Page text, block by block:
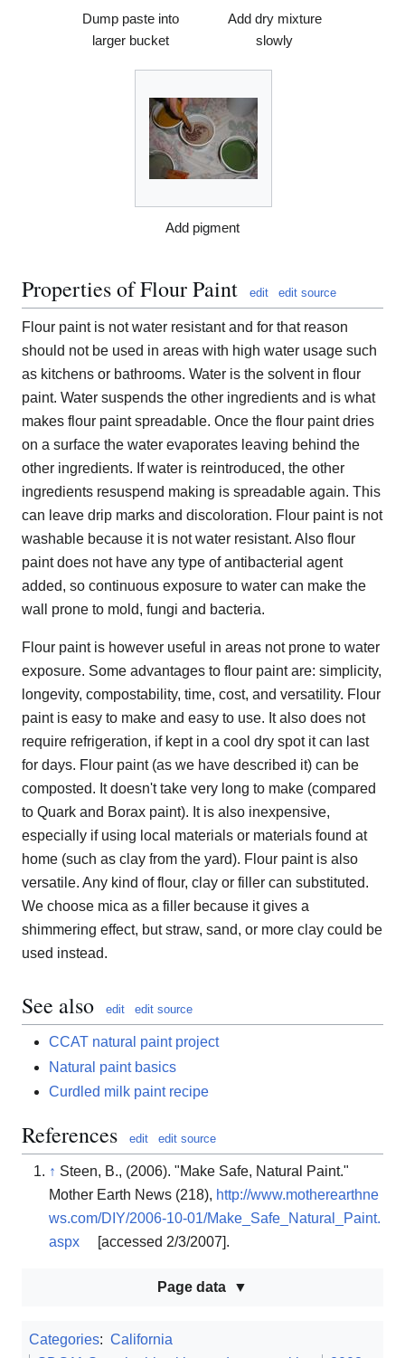
Dump paste into
larger bucket
Add dry mixture
slowly
Add pigment
Properties of Flour Paint edit edit source
Flour paint is not water resistant and for that reason
should not be used in areas with high water usage such
as kitchens or bathrooms. Water is the solvent in flour
paint. Water suspends the other ingredients and is what
makes flour paint spreadable. Once the flour paint dries
on a surface the water evaporates leaving behind the
other ingredients. If water is reintroduced, the other
ingredients resuspend making is spreadable again. This
can leave drip marks and discoloration. Flour paint is not
washable because it is not water resistant. Also flour
paint does not have any type of antibacterial agent
added, so continuous exposure to water can make the
wall prone to mold, fungi and bacteria.
Flour paint is however useful in areas not prone to water
exposure. Some advantages to flour paint are: simplicity,
longevity, compostability, time, cost, and versatility. Flour
paint is easy to make and easy to use. It also does not
require refrigeration, if kept in a cool dry spot it can last
for days. Flour paint (as we have described it) can be
composted. It doesn't take very long to make (compared
to Quark and Borax paint). It is also inexpensive,
especially if using local materials or materials found at
home (such as clay from the yard). Flour paint is also
versatile. Any kind of flour, clay or filler can substituted.
We choose mica as a filler because it gives a
shimmering effect, but straw, sand, or more clay could be
used instead.
See also edit edit source
CCAT natural paint project
Natural paint basics
Curdled milk paint recipe
References edit edit source
↑ Steen, B., (2006). "Make Safe, Natural Paint."
Mother Earth News (218), http://www.motherearthne
ws.com/DIY/2006-10-01/Make_Safe_Natural_Paint.
aspx
[accessed 2/3/2007].
Page data
Categories: California